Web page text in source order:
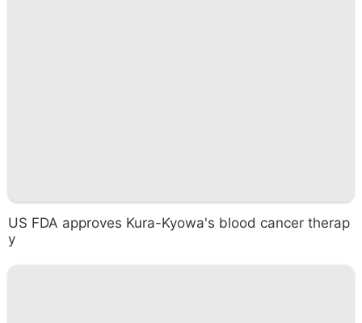
US FDA approves Kura-Kyowa's blood cancer therap
y